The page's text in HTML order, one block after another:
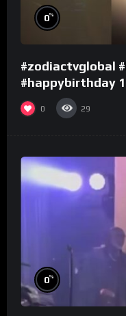
0%
#zodiactvglobal
#happybirthday 1
0 29
0%